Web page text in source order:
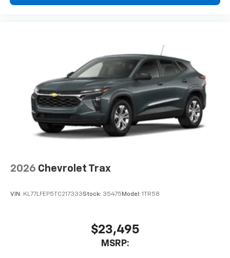
automatic headlights with delay-off functionality
demonstrate attention to practical comfort.
This Gray Bolt EV LT with under 10 miles represents an
opportunity to own a fresh electric vehicle equipped
for contemporary driving needs. Visit our showroom
to take this efficient, well-appointed sedan for a test
drive. Price includes $495 Dealer Documentation Fee.
2026 Chevrolet Trax
VIN: KL77LFEP5TC217333Stock: 35475 Model: 1TR58
$23,495
MSRP: